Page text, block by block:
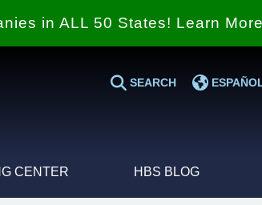
in ALL 50 States! Learn
SEARCH
CENTER HBS BLOG